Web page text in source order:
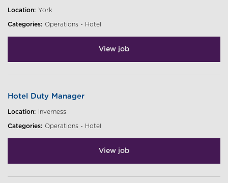
Location: York
Categories: Operations - Hotel
View job
Hotel Duty Manager
Location: Inverness
Categories: Operations - Hotel
View job